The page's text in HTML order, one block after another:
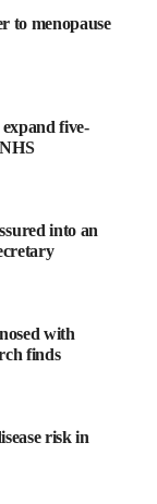
body.
have support
live healthier,
to menopause
expand five-
into an
with
finds
risk in